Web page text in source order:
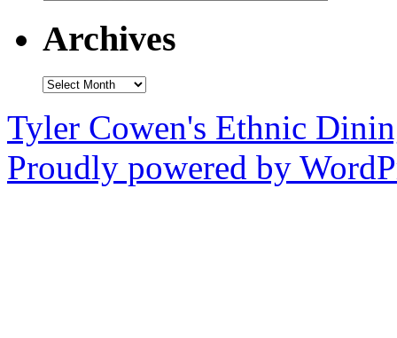
Archives
Archives
Tyler Cowen's Ethnic
Proudly powered by